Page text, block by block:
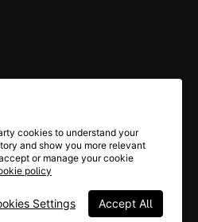
cookies to understand your
and show you more relevant
or manage your cookie
policy
Accept All
Settings